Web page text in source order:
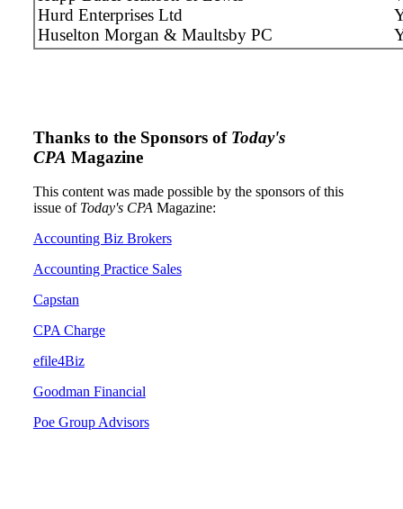
Hurd Enterprises Ltd
Huselton Morgan & Maultsby PC
Thanks to the Sponsors of Today's
CPA Magazine
This content was made possible by the sponsors of this
issue of Today's CPA Magazine:
Accounting Biz Brokers
Accounting Practice Sales
Capstan
CPA Charge
efile4Biz
Goodman Financial
Poe Group Advisors